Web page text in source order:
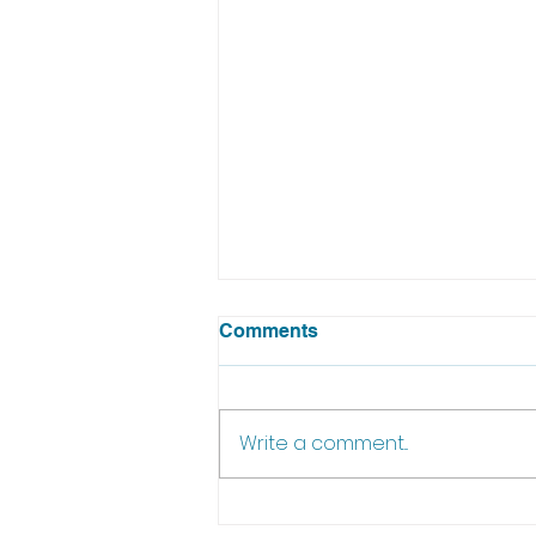
Comments
Write a comment...